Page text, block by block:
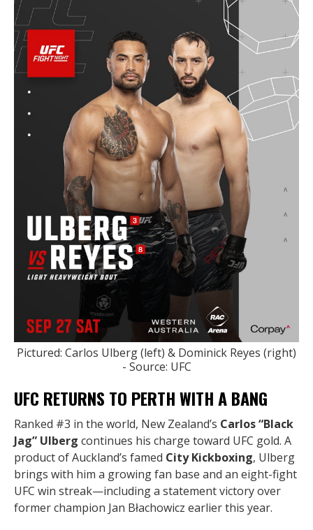
Pictured: Carlos Ulberg (left) & Dominick Reyes (right)
- Source: UFC
UFC RETURNS TO PERTH WITH A BANG
Ranked #3 in the world, New Zealand’s Carlos “Black
Jag” Ulberg continues his charge toward UFC gold. A
product of Auckland’s famed City Kickboxing, Ulberg
brings with him a growing fan base and an eight-fight
UFC win streak—including a statement victory over
former champion Jan Błachowicz earlier this year.